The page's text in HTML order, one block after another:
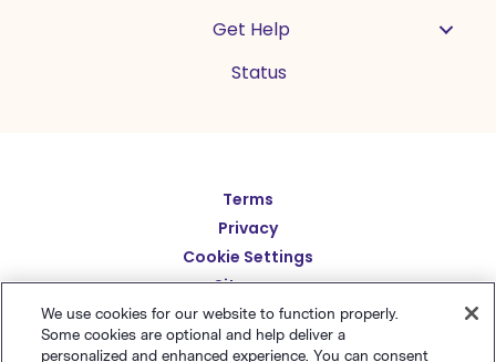
Get Help
Status
Terms
Privacy
Cookie Settings
Sitemap
English
Español
Deutsch
繁體中文
简体中文
We use cookies for our website to function properly.
Some cookies are optional and help deliver a
personalized and enhanced experience. You can consent